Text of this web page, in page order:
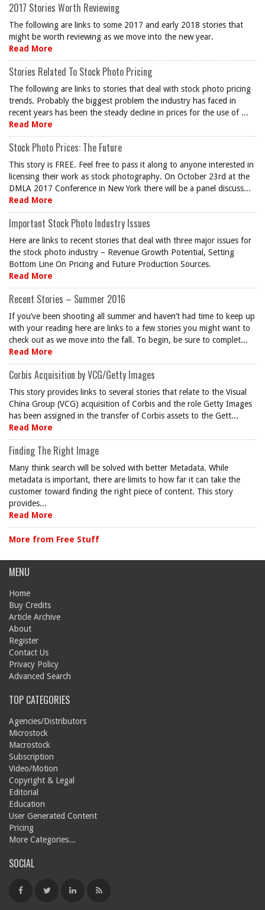
2017 Stories Worth Reviewing
The following are links to some 2017 and early 2018 stories that
might be worth reviewing as we move into the new year.
Read More
Stories Related To Stock Photo Pricing
The following are links to stories that deal with stock photo pricing
trends. Probably the biggest problem the industry has faced in
recent years has been the steady decline in prices for the use of ...
Read More
Stock Photo Prices: The Future
This story is FREE. Feel free to pass it along to anyone interested in
licensing their work as stock photography. On October 23rd at the
DMLA 2017 Conference in New York there will be a panel discuss...
Read More
Important Stock Photo Industry Issues
Here are links to recent stories that deal with three major issues for
the stock photo industry – Revenue Growth Potential, Setting
Bottom Line On Pricing and Future Production Sources.
Read More
Recent Stories – Summer 2016
If you’ve been shooting all summer and haven’t had time to keep up
with your reading here are links to a few stories you might want to
check out as we move into the fall. To begin, be sure to complet...
Read More
Corbis Acquisition by VCG/Getty Images
This story provides links to several stories that relate to the Visual
China Group (VCG) acquisition of Corbis and the role Getty Images
has been assigned in the transfer of Corbis assets to the Gett...
Read More
Finding The Right Image
Many think search will be solved with better Metadata. While
metadata is important, there are limits to how far it can take the
customer toward finding the right piece of content. This story
provides...
Read More
More from Free Stuff
MENU
Home
Buy Credits
Article Archive
About
Register
Contact Us
Privacy Policy
Advanced Search
TOP CATEGORIES
Agencies/Distributors
Microstock
Macrostock
Subscription
Video/Motion
Copyright & Legal
Editorial
Education
User Generated Content
Pricing
More Categories...
SOCIAL